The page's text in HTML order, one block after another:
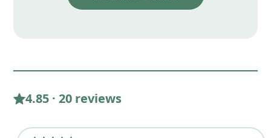
4.85 · 20 reviews